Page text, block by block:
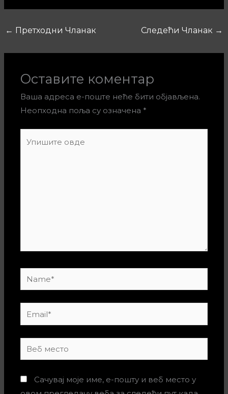
← Претходни Чланак Следећи Чланак →
Оставите коментар
Ваша адреса е-поште неће бити објављена.
Неопходна поља су означена *
Name*
Email*
Веб
место
Сачувај моје име, е-пошту и веб место у